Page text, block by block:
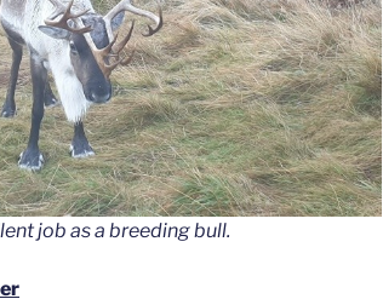
job as a breeding bull.